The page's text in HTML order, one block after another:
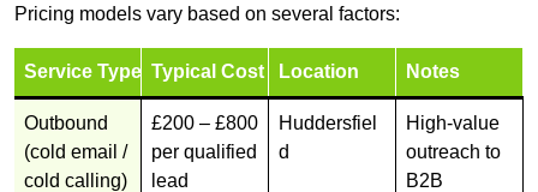
Pricing models vary based on several factors:
Service Type Typical Cost Location Notes
Outbound
(cold email /
cold calling)
£200 – £800
per qualified
lead
Huddersfiel
d
High-value
outreach to
B2B